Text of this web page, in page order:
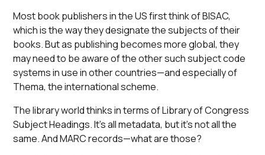
Most book publishers in the US first think of BISAC,
which is the way they designate the subjects of their
books. But as publishing becomes more global, they
may need to be aware of the other such subject code
systems in use in other countries—and especially of
Thema, the international scheme.
The library world thinks in terms of Library of Congress
Subject Headings. It’s all metadata, but it’s not all the
same. And MARC records—what are those?